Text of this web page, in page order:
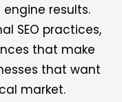
results.
SEO practices,
that make
that want
market.